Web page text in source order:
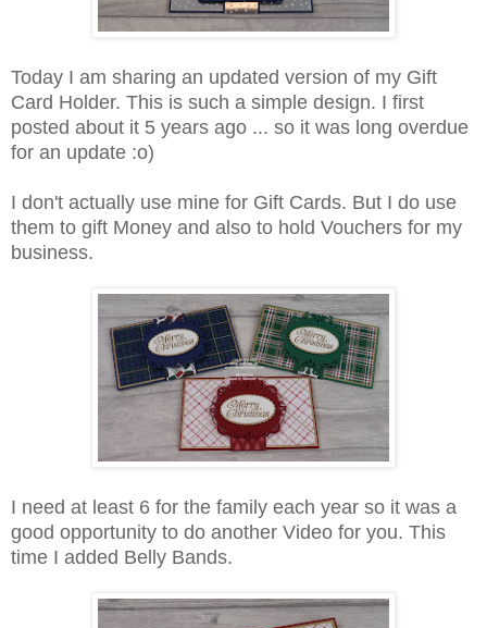
Today I am sharing an updated version of my Gift
Card Holder. This is such a simple design. I first
posted about it 5 years ago ... so it was long overdue
for an update :o)
I don't actually use mine for Gift Cards. But I do use
them to gift Money and also to hold Vouchers for my
business.
I need at least 6 for the family each year so it was a
good opportunity to do another Video for you. This
time I added Belly Bands.